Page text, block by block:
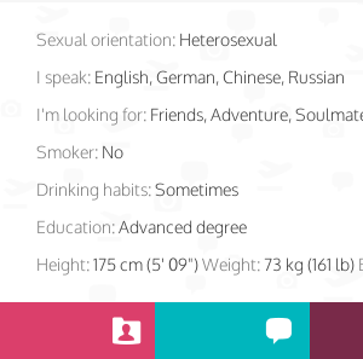
Sexual orientation: Heterosexual
I speak: English, German, Chinese, Russian
I'm looking for: Friends, Adventure,
Smoker: No
Drinking habits:Sometimes
Education:Advanced degree
Height:175 cm (5' 09")Weight: 73 kg (161 lb)